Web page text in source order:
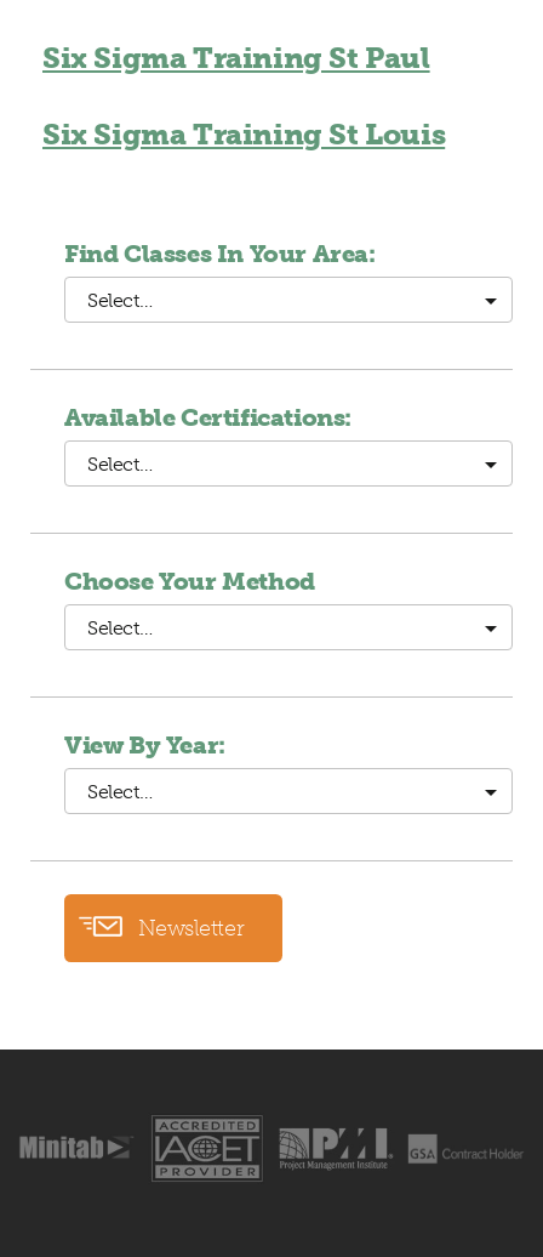
Six Sigma Training St Paul
Six Sigma Training St Louis
Find Classes In Your Area:
Select…
Available Certifications:
Select…
Choose Your Method
Select…
View By Year:
Select…
Newsletter